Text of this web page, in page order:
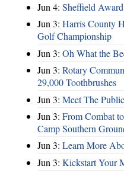
Jun 4: Sheffield
Jun 3: Harris County
Golf Championship
Jun 3: Oh What the
Jun 3: Rotary
29,000 Toothbrushes
Jun 3: Meet The
Jun 3: From Combat
Camp Southern
Jun 3: Learn More
Jun 3: Kickstart Your